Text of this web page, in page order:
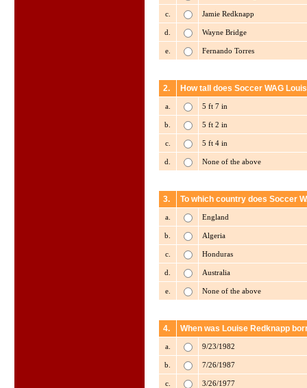
c. Jamie Redknapp
d. Wayne Bridge
e. Fernando Torres
2. How tall does Soccer WAG
a. 5 ft 7 in
b. 5 ft 2 in
c. 5 ft 4 in
d. None of the above
3. To which country does Soccer
a. England
b. Algeria
c. Honduras
d. Australia
e. None of the above
4. When was Louise Redknapp
a. 9/23/1982
b. 7/26/1987
c. 3/26/1977